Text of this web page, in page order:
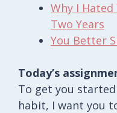
Why I
Two Years
You Better
Today’s
To get you
habit, I want you